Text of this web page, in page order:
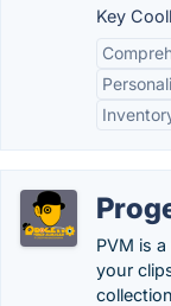
Key
PVM is
your